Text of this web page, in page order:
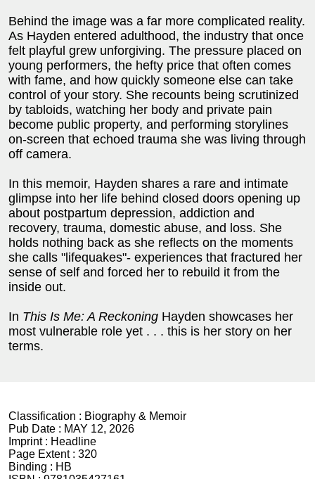
Behind the image was a far more complicated reality.
As Hayden entered adulthood, the industry that once
felt playful grew unforgiving. The pressure placed on
young performers, the hefty price that often comes
with fame, and how quickly someone else can take
control of your story. She recounts being scrutinized
by tabloids, watching her body and private pain
become public property, and performing storylines
on-screen that echoed trauma she was living through
off camera.
In this memoir, Hayden shares a rare and intimate
glimpse into her life behind closed doors opening up
about postpartum depression, addiction and
recovery, trauma, domestic abuse, and loss. She
holds nothing back as she reflects on the moments
she calls "lifequakes"- experiences that fractured her
sense of self and forced her to rebuild it from the
inside out.
In This Is Me: A Reckoning Hayden showcases her
most vulnerable role yet . . . this is her story on her
terms.
Classification : Biography & Memoir
Pub Date : MAY 12, 2026
Imprint : Headline
Page Extent : 320
Binding : HB